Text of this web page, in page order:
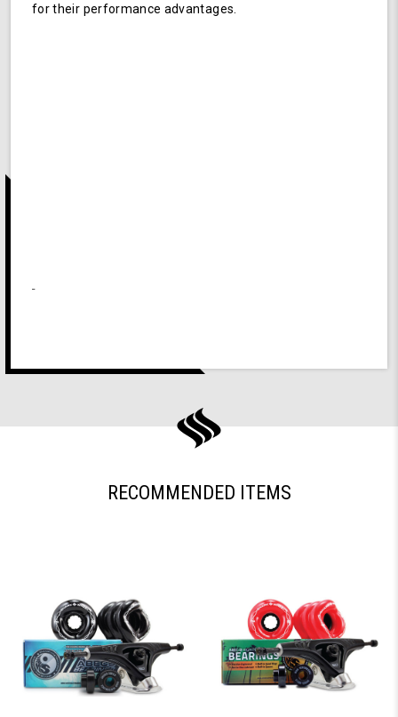
for their performance advantages.
RECOMMENDED ITEMS